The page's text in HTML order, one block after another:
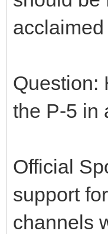
Question:
the P-5 in
Official
support
channels